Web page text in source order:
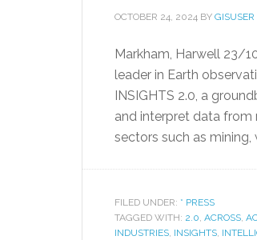
OCTOBER 24, 2024 BY GISUSER
Markham, Harwell 23/
leader in Earth
INSIGHTS 2.0, a
and interpret data from
sectors such as
FILED UNDER: * PRESS
TAGGED WITH: 2.0, ACROSS,
INDUSTRIES, INSIGHTS,